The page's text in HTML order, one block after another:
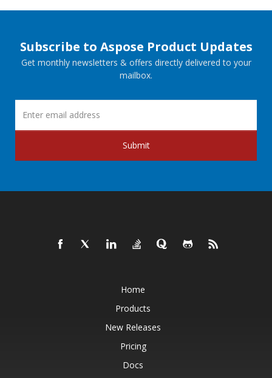
Subscribe to Aspose Product Updates
Get monthly newsletters & offers directly delivered to your
mailbox.
Submit
Home
Products
New Releases
Pricing
Docs